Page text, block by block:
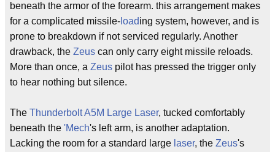
beneath the armor of the forearm. this arrangement makes
for a complicated missile- loading system, however, and is
prone to breakdown if not serviced regularly. Another
drawback, the Zeus can only carry eight missile reloads.
More than once, a Zeus pilot has pressed the trigger only
to hear nothing but silence.
The Thunderbolt A5M Large Laser, tucked comfortably
beneath the 'Mech's left arm, is another adaptation.
Lacking the room for a standard large laser, the Zeus's